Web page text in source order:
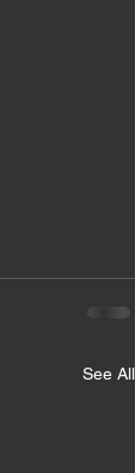
See All